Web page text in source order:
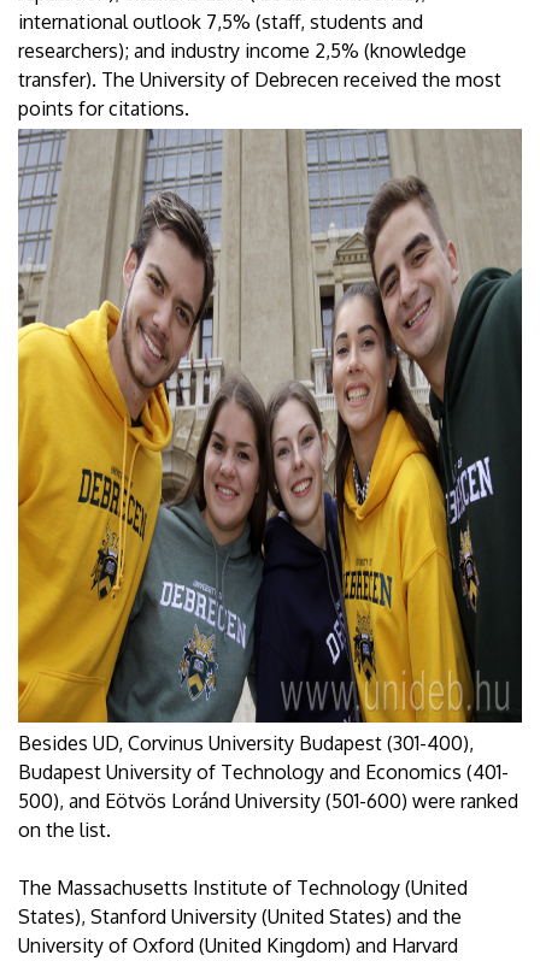
international outlook 7,5% (staff, students and
researchers); and industry income 2,5% (knowledge
transfer). The University of Debrecen received the most
points for citations.
Besides UD, Corvinus University Budapest (301-400),
Budapest University of Technology and Economics (401-
500), and Eötvös Loránd University (501-600) were ranked
on the list.
The Massachusetts Institute of Technology (United
States), Stanford University (United States) and the
University of Oxford (United Kingdom) and Harvard